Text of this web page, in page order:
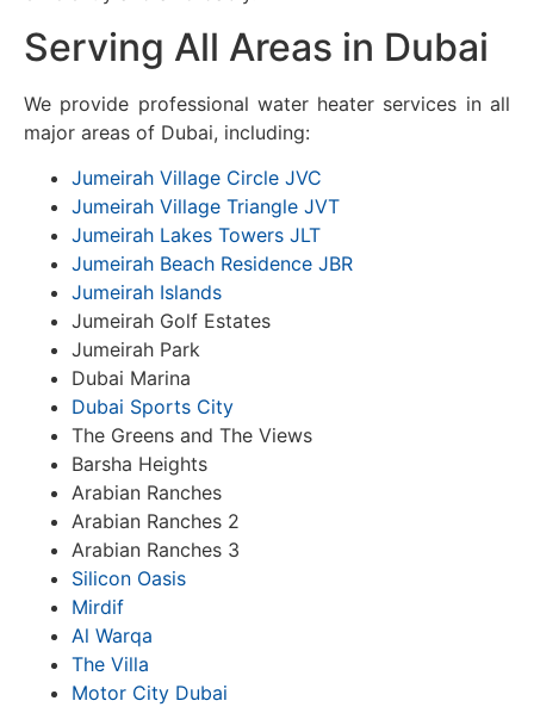
Serving All Areas in Dubai
We provide professional water heater services in all
major areas of Dubai, including:
Jumeirah Village Circle JVC
Jumeirah Village Triangle JVT
Jumeirah Lakes Towers JLT
Jumeirah Beach Residence JBR
Jumeirah Islands
Jumeirah Golf Estates
Jumeirah Park
Dubai Marina
Dubai Sports City
The Greens and The Views
Barsha Heights
Arabian Ranches
Arabian Ranches 2
Arabian Ranches 3
Silicon Oasis
Mirdif
Al Warqa
The Villa
Motor City Dubai